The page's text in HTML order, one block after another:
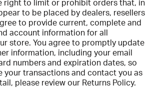
right to limit or prohibit orders that, in
to be placed by dealers, resellers
to provide current, complete and
account information for all
store. You agree to promptly update
information, including your email
numbers and expiration dates, so
your transactions and contact you as
please review our Returns Policy.